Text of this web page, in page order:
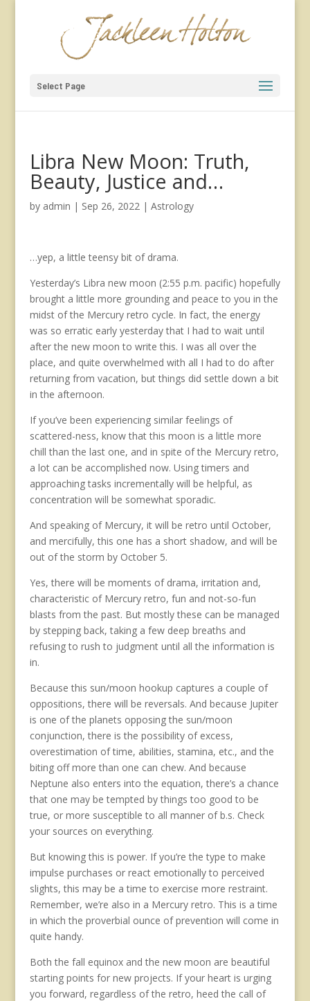
Select Page
Libra New Moon: Truth,
Beauty, Justice and…
by admin | Sep 26, 2022| Astrology
…yep, a little teensy bit of drama.
Yesterday’s Libra new moon (2:55 p.m. pacific) hopefully
brought a little more grounding and peace to you in the
midst of the Mercury retro cycle. In fact, the energy
was so erratic early yesterday that I had to wait until
after the new moon to write this. I was all over the
place, and quite overwhelmed with all I had to do after
returning from vacation, but things did settle down a bit
in the afternoon.
If you’ve been experiencing similar feelings of
scattered-ness, know that this moon is a little more
chill than the last one, and in spite of the Mercury retro,
a lot can be accomplished now. Using timers and
approaching tasks incrementally will be helpful, as
concentration will be somewhat sporadic.
And speaking of Mercury, it will be retro until October,
and mercifully, this one has a short shadow, and will be
out of the storm by October 5.
Yes, there will be moments of drama, irritation and,
characteristic of Mercury retro, fun and not-so-fun
blasts from the past. But mostly these can be managed
by stepping back, taking a few deep breaths and
refusing to rush to judgment until all the information is
in.
Because this sun/moon hookup captures a couple of
oppositions, there will be reversals. And because Jupiter
is one of the planets opposing the sun/moon
conjunction, there is the possibility of excess,
overestimation of time, abilities, stamina, etc., and the
biting off more than one can chew. And because
Neptune also enters into the equation, there’s a chance
that one may be tempted by things too good to be
true, or more susceptible to all manner of b.s. Check
your sources on everything.
But knowing this is power. If you’re the type to make
impulse purchases or react emotionally to perceived
slights, this may be a time to exercise more restraint.
Remember, we’re also in a Mercury retro. This is a time
in which the proverbial ounce of prevention will come in
quite handy.
Both the fall equinox and the new moon are beautiful
starting points for new projects. If your heart is urging
you forward, regardless of the retro, heed the call of